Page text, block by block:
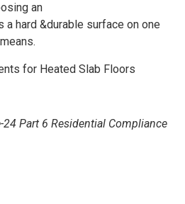
an
a hard &durable surface on one
for Heated Slab Floors
24 Part 6 Residential Compliance